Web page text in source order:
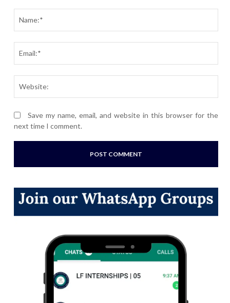
Save my name, email, and website in this browser for the
next time I comment.